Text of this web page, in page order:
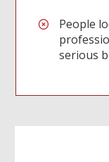
People
serious